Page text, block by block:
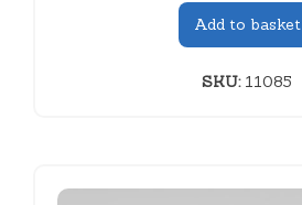
Add to basket
SKU:11085